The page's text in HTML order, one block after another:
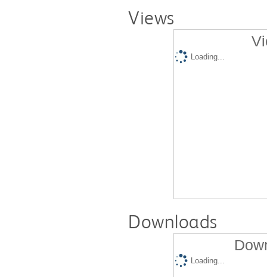
Views
Loading...
Downloads
Loading...